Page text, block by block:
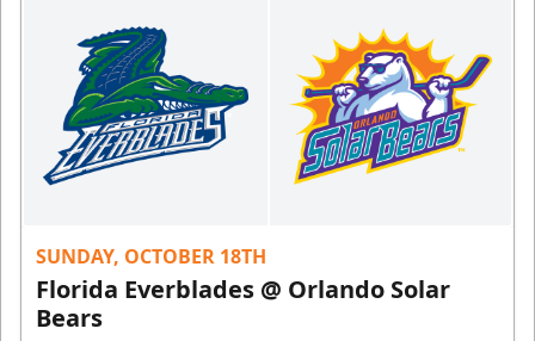
SUNDAY, OCTOBER 18TH
Florida Everblades @ Orlando Solar
Bears